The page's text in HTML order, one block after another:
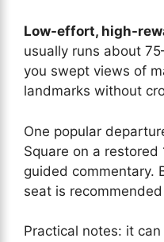
Low-effort, high-
usually runs about
you swept views of
landmarks without
One popular
Square on a
guided commentary.
seat is
Practical notes: it